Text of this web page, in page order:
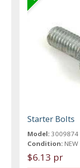
Starter Bolts
Model: 3009874
Condition: NEW
$6.13 pr